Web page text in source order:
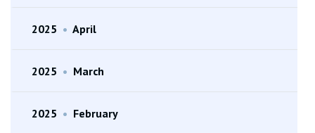
2025 • April
2025 • March
2025 • February